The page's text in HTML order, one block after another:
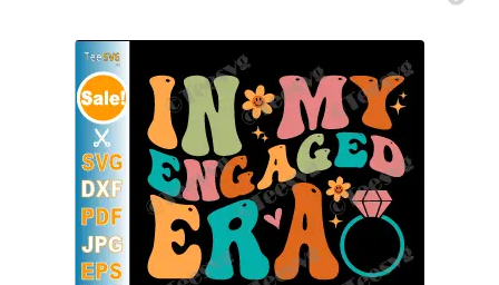
PNG – Matching Couple –
Girlfriend & Boyfriend Shirt